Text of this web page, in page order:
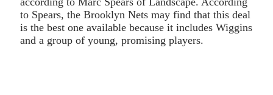
to Spears, the Brooklyn Nets may find that this deal
is the best one available because it includes Wiggins
and a group of young, promising players.